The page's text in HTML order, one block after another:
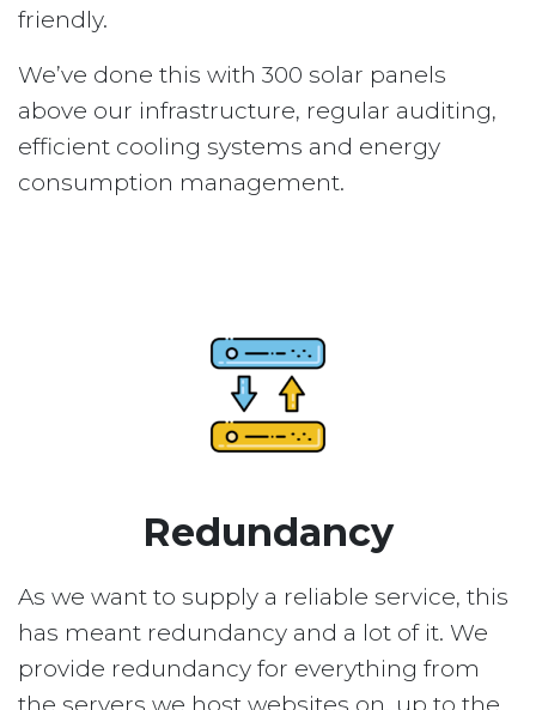
friendly.
We’ve done this with 300 solar panels
above our infrastructure, regular auditing,
efficient cooling systems and energy
consumption management.
Redundancy
As we want to supply a reliable service, this
has meant redundancy and a lot of it. We
provide redundancy for everything from